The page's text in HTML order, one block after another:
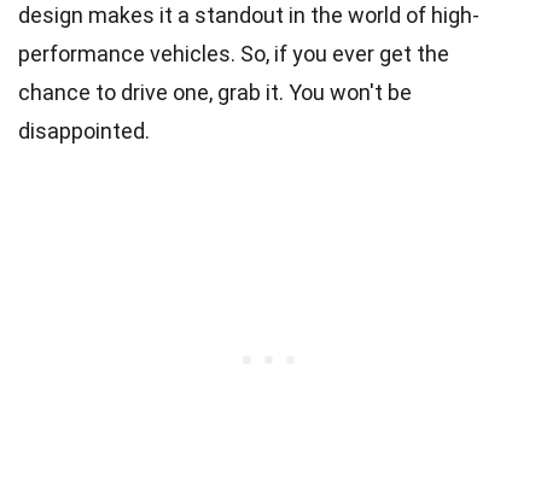
design makes it a standout in the world of high-
performance vehicles. So, if you ever get the
chance to drive one, grab it. You won't be
disappointed.